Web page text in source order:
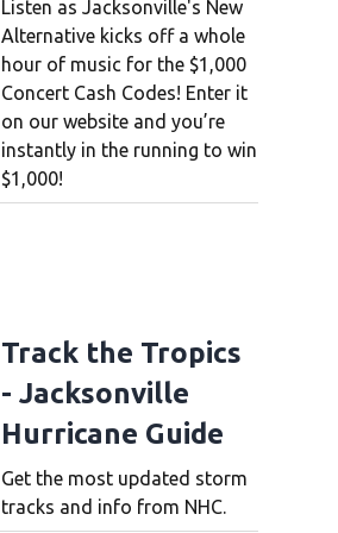
Listen as Jacksonville's New
Alternative kicks off a whole
hour of music for the $1,000
Concert Cash Codes! Enter it
on our website and you’re
instantly in the running to win
$1,000!
Track the Tropics
- Jacksonville
Hurricane Guide
Get the most updated storm
tracks and info from NHC.